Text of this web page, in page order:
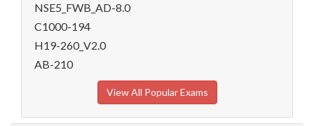
NSE5_FWB_AD-8.0
C1000-194
H19-260_V2.0
AB-210
View All Popular Exams